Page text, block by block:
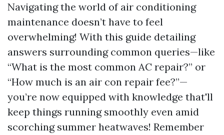
Navigating the world of air conditioning
maintenance doesn’t have to feel
overwhelming! With this guide detailing
answers surrounding common queries—like
“What is the most common AC repair?” or
“How much is an air con repair fee?”—
you’re now equipped with knowledge that'll
keep things running smoothly even amid
scorching summer heatwaves! Remember